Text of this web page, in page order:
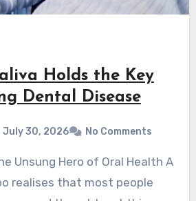
Holds the Key
Dental Disease
July 30, 2026 No Comments
realises that most people